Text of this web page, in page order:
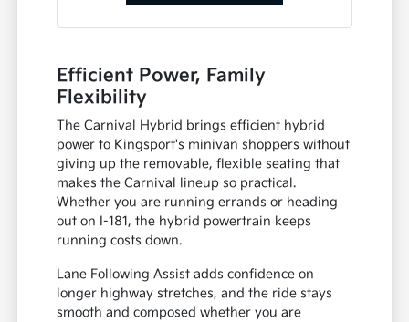
Efficient Power, Family
Flexibility
The Carnival Hybrid brings efficient hybrid
power to Kingsport's minivan shoppers without
giving up the removable, flexible seating that
makes the Carnival lineup so practical.
Whether you are running errands or heading
out on I-181, the hybrid powertrain keeps
running costs down.
Lane Following Assist adds confidence on
longer highway stretches, and the ride stays
smooth and composed whether you are